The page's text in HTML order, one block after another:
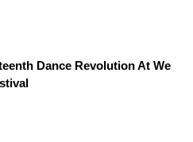
Dance Revolution At We